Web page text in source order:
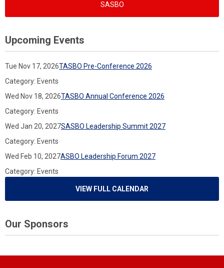
SASBO
Upcoming Events
Tue Nov 17, 2026TASBO Pre-Conference 2026
Category: Events
Wed Nov 18, 2026TASBO Annual Conference 2026
Category: Events
Wed Jan 20, 2027SASBO Leadership Summit 2027
Category: Events
Wed Feb 10, 2027ASBO Leadership Forum 2027
Category: Events
VIEW FULL CALENDAR
Our Sponsors